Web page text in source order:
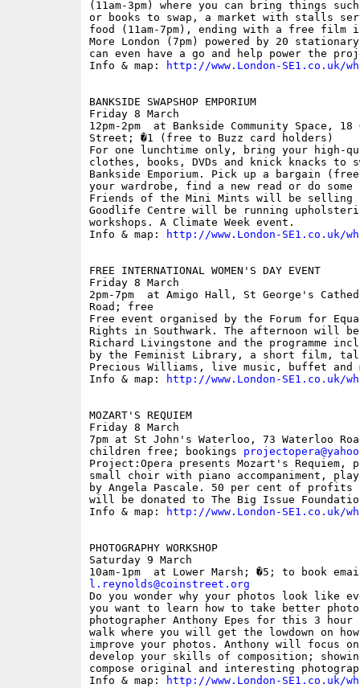
(11am-3pm) where you can bring things
or books to swap, a market with stalls
food (11am-7pm), ending with a free film
More London (7pm) powered by 20
can even have a go and help power the
Info & map:
http://www.London-SE1.co.uk/
BANKSIDE SWAPSHOP EMPORIUM
Friday 8 March
12pm-2pm  at Bankside Community Space,
Street; �1 (free to Buzz card holders)
For one lunchtime only, bring your high-
clothes, books, DVDs and knick knacks to
Bankside Emporium. Pick up a bargain
your wardrobe, find a new read or do
Friends of the Mini Mints will be selling
Goodlife Centre will be running
workshops. A Climate Week event.
Info & map:
http://www.London-SE1.co.uk/
FREE INTERNATIONAL WOMEN'S DAY EVENT
Friday 8 March
2pm-7pm  at Amigo Hall, St George's
Road; free
Free event organised by the Forum for
Rights in Southwark. The afternoon will
Richard Livingstone and the programme
by the Feminist Library, a short film,
Precious Williams, live music, buffet and
Info & map:
http://www.London-SE1.co.uk/
MOZART'S REQUIEM
Friday 8 March
7pm at St John's Waterloo, 73 Waterloo
children free; bookings
Project:Opera presents Mozart's Requiem,
small choir with piano accompaniment,
by Angela Pascale. 50 per cent of profits
will be donated to The Big Issue
Info & map:
http://www.London-SE1.co.uk/
PHOTOGRAPHY WORKSHOP
Saturday 9 March
l.reynolds@coinstreet.org
Do you wonder why your photos look like
you want to learn how to take better
photographer Anthony Epes for this 3 hour
walk where you will get the lowdown on
improve your photos. Anthony will focus
develop your skills of composition;
compose original and interesting
Info & map:
http://www.London-SE1.co.uk/